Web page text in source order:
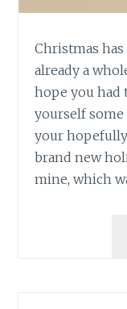
Christmas has
already a
hope you had
yourself
your hopefully
brand new
mine, which